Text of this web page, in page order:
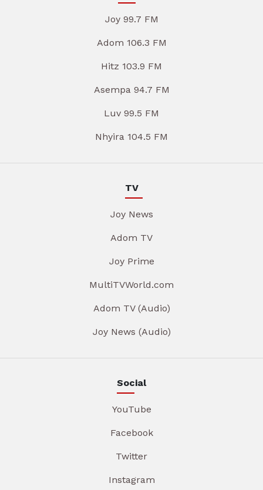
Joy 99.7 FM
Adom 106.3 FM
Hitz 103.9 FM
Asempa 94.7 FM
Luv 99.5 FM
Nhyira 104.5 FM
TV
Joy News
Adom TV
Joy Prime
MultiTVWorld.com
Adom TV (Audio)
Joy News (Audio)
Social
YouTube
Facebook
Twitter
Instagram